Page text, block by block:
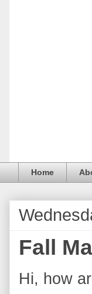
Home
Fall
Hi, how